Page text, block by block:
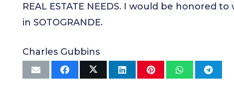
REAL ESTATE NEEDS. I would be honored
in SOTOGRANDE.
Charles Gubbins